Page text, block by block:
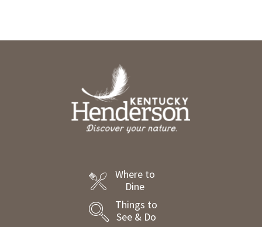
Where to
Dine
Things to
See & Do